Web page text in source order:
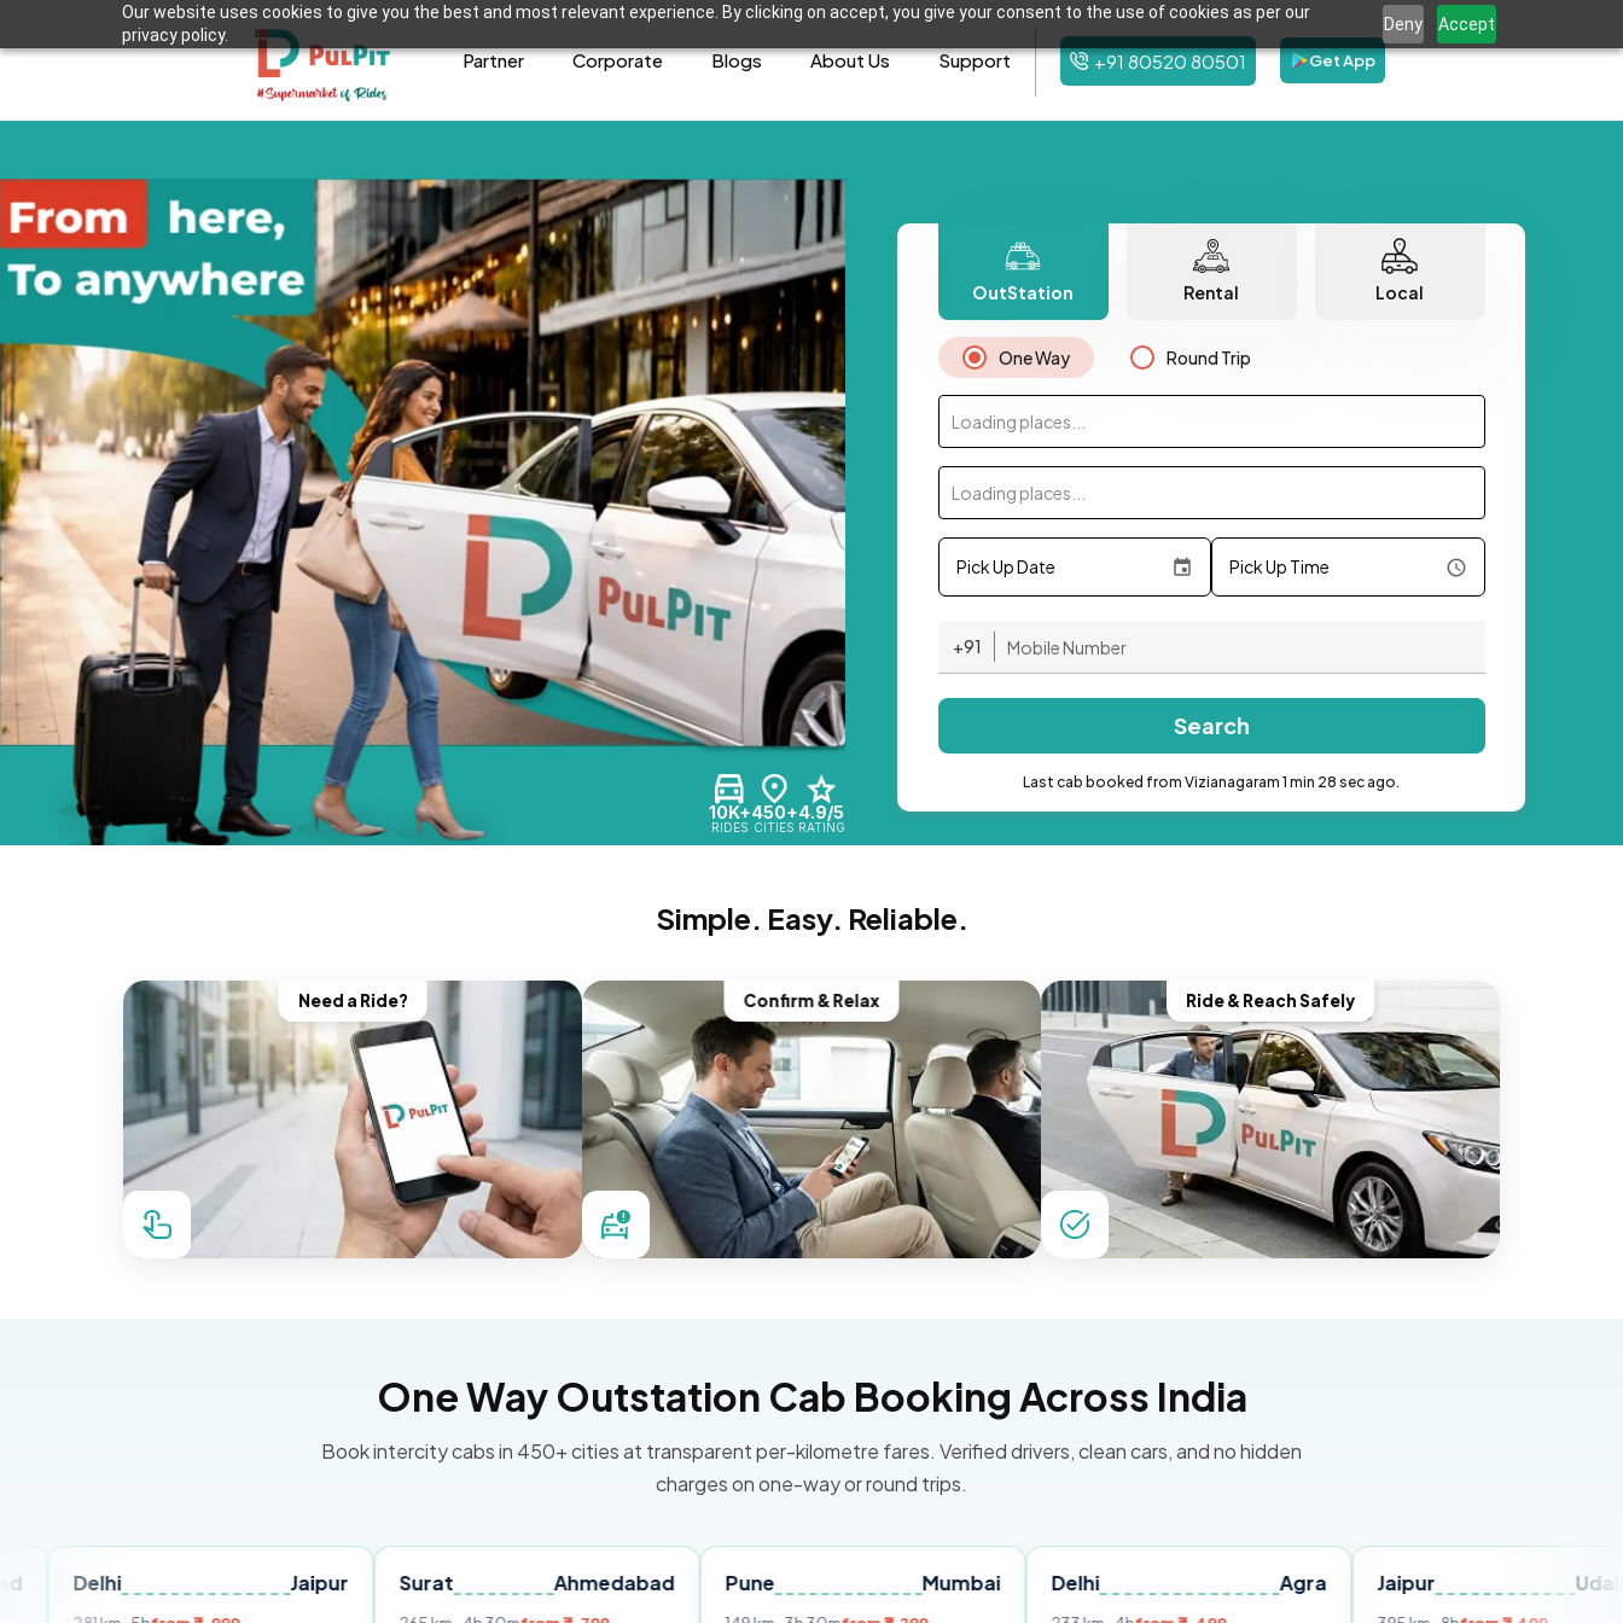
Our website uses cookies to give you the best and most relevant experience. By clicking on accept, you give your consent to the use of cookies as per our
privacy policy.
Deny Accept
Partner Corporate Blogs About Us Support +91 80520 80501 Get App
10K+
RIDES
450+
CITIES
4.9/5
RATING
OutStation Rental Local
One Way Round Trip
Loading places...
Loading places...
Pick Up Date Pick Up Time
+91
Search
Last cab booked from Vizianagaram 1 min 28 sec ago.
Simple. Easy. Reliable.
Need a Ride? Confirm & Relax Ride & Reach Safely
One Way Outstation Cab Booking Across India
Book intercity cabs in 450+ cities at transparent per-kilometre fares. Verified drivers, clean cars, and no hidden
charges on one-way or round trips.
Surat Ahmedabad Pune Delhi Jaipur